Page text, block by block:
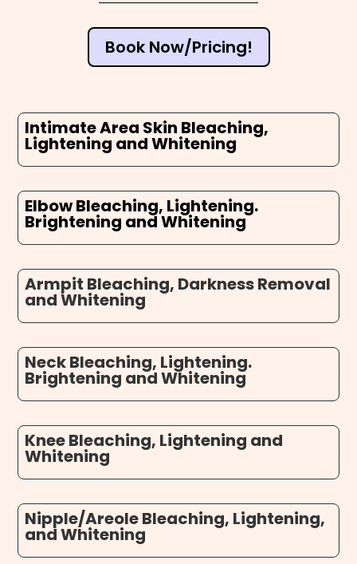
Book Now/Pricing!
Intimate Area Skin Bleaching,
Lightening and Whitening
Elbow Bleaching, Lightening.
Brightening and Whitening
Armpit Bleaching, Darkness Removal
and Whitening
Neck Bleaching, Lightening.
Brightening and Whitening
Knee Bleaching, Lightening and
Whitening
Nipple/Areole Bleaching, Lightening,
and Whitening